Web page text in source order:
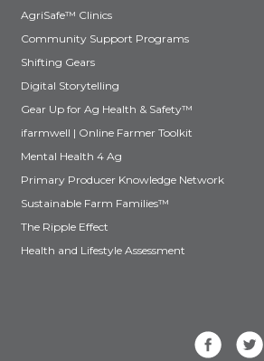
AgriSafe™ Clinics
Community Support Programs
Shifting Gears
Digital Storytelling
Gear Up for Ag Health & Safety™
ifarmwell | Online Farmer Toolkit
Mental Health 4 Ag
Primary Producer Knowledge Network
Sustainable Farm Families™
The Ripple Effect
Health and Lifestyle Assessment